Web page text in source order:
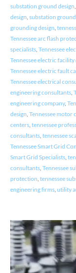
substation ground design,
design, substation
grounding design,
Tennessee arc flash
specialists, Tennessee
Tennessee electric facility
Tennessee electric fault
Tennessee electrical
engineering consultants,
engineering company,
design, Tennessee motor
centers, tennessee
consultants, tennessee
Tennessee Smart Grid
Smart Grid Specialists,
consultants, Tennessee
protection, tennessee
engineering firms, utility